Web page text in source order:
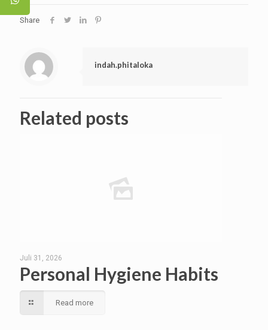
Share
indah.phitaloka
Related posts
Juli 31, 2026
Personal Hygiene Habits
Read more